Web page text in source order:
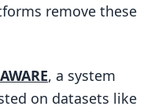
remove these
AWARE, a system
on datasets like